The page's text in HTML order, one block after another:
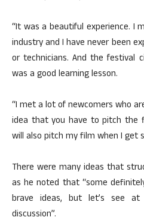
“It was a beautiful experience. I
industry and I have never been
or technicians. And the festival
was a good learning lesson.
“I met a lot of newcomers who
idea that you have to pitch the
will also pitch my film when I get
There were many ideas that
as he noted that “some
brave ideas, but let’s see
discussion”.